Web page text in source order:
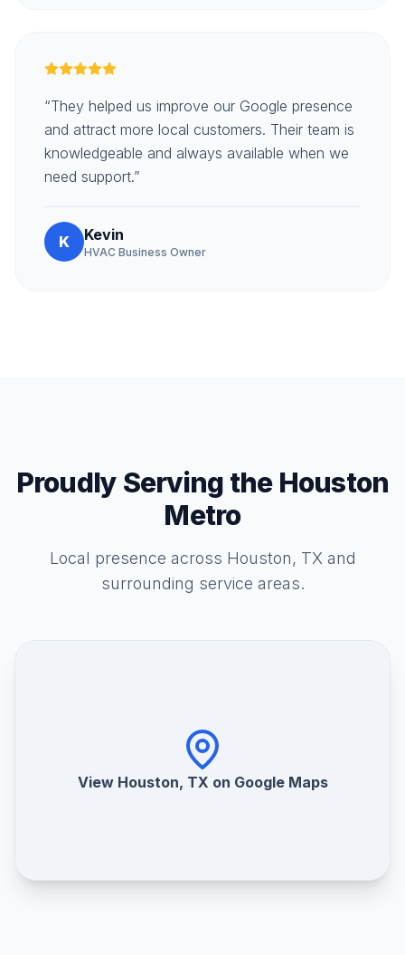
“They helped us improve our Google presence
and attract more local customers. Their team is
knowledgeable and always available when we
need support.”
K Kevin
HVAC Business Owner
Proudly Serving the Houston
Metro
Local presence across Houston, TX and
surrounding service areas.
View Houston, TX on Google Maps